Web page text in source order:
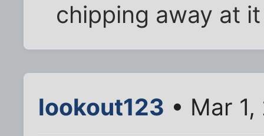
chipping away at
lookout123 • Mar